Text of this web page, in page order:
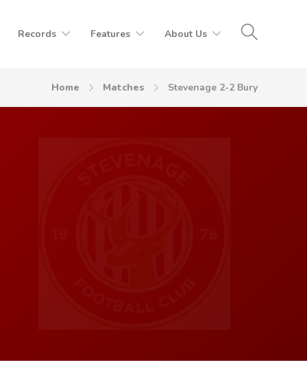
Records Features About Us
Home Matches Stevenage 2-2 Bury